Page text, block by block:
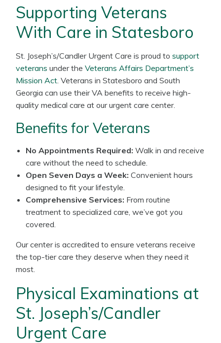
Supporting Veterans
With Care in Statesboro
St. Joseph’s/Candler Urgent Care is proud to support
veterans under the Veterans Affairs Department’s
Mission Act . Veterans in Statesboro and South
Georgia can use their VA benefits to receive high-
quality medical care at our urgent care center.
Benefits for Veterans
No Appointments Required: Walk in and receive
care without the need to schedule.
Open Seven Days a Week: Convenient hours
designed to fit your lifestyle.
Comprehensive Services: From routine
treatment to specialized care, we’ve got you
covered.
Our center is accredited to ensure veterans receive
the top-tier care they deserve when they need it
most.
Physical Examinations at
St. Joseph’s/Candler
Urgent Care